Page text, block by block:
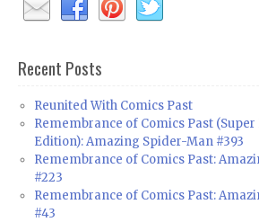
Recent Posts
Reunited With Comics Past
Remembrance of Comics Past
Edition): Amazing Spider-Man #393
Remembrance of Comics Past:
#223
Remembrance of Comics Past:
#43